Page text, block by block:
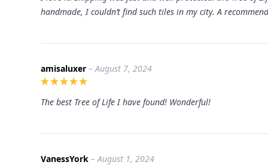
handmade, I couldn’t find such tiles in my city. A
amisaluxer – August 7, 2024
The best Tree of Life I have found! Wonderful!
VanessYork – August 1, 2024